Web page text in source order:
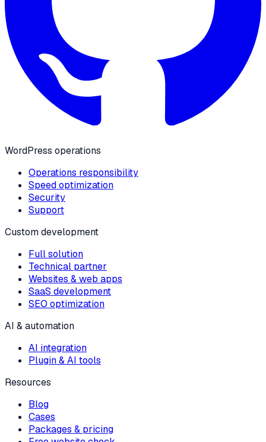
WordPress operations
Operations responsibility
Speed optimization
Security
Support
Custom development
Full solution
Technical partner
Websites & web apps
SaaS development
SEO optimization
AI & automation
AI integration
Plugin & AI tools
Resources
Blog
Cases
Packages & pricing